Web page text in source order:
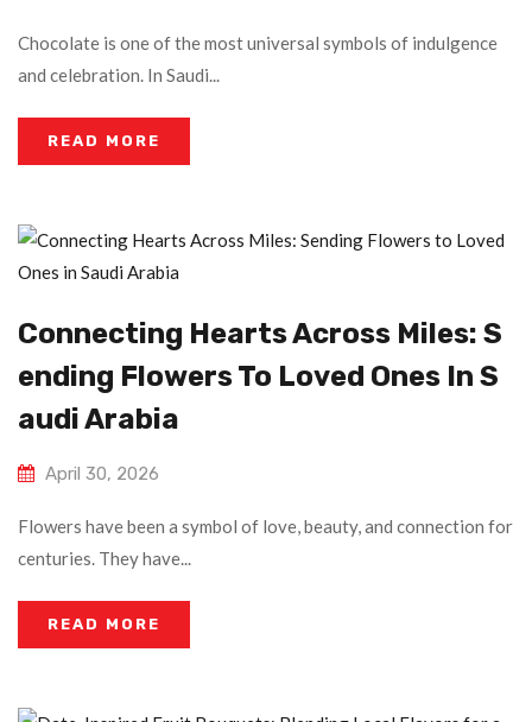
Chocolate is one of the most universal symbols of indulgence
and celebration. In Saudi...
READ MORE
Connecting Hearts Across Miles: S
Ending Flowers To Loved Ones In S
Audi Arabia
April 30, 2026
Flowers have been a symbol of love, beauty, and connection for
centuries. They have...
READ MORE